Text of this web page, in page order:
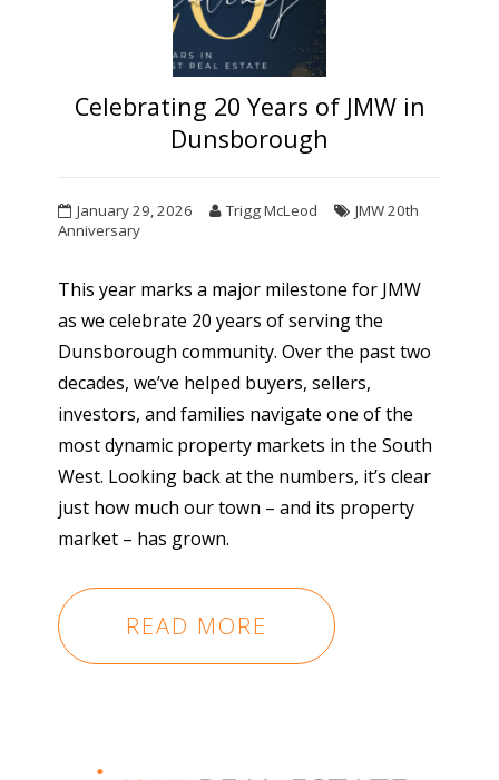
Celebrating 20 Years of JMW in
Dunsborough
January 29, 2026 Trigg McLeod
JMW 20th
Anniversary
This year marks a major milestone for JMW
as we celebrate 20 years of serving the
Dunsborough community. Over the past two
decades, we’ve helped buyers, sellers,
investors, and families navigate one of the
most dynamic property markets in the South
West. Looking back at the numbers, it’s clear
just how much our town – and its property
market – has grown.
READ MORE